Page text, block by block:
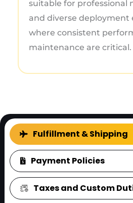
suitable for professional
and diverse deployment
where consistent
maintenance are critical.
FAQ
Fulfillment & Shipping
Payment Policies
Taxes and Custom